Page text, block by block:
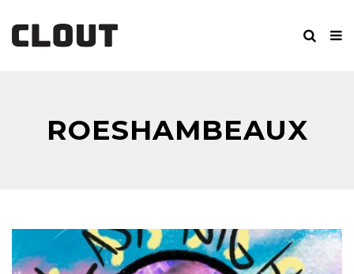
ROESHAMBEAUX